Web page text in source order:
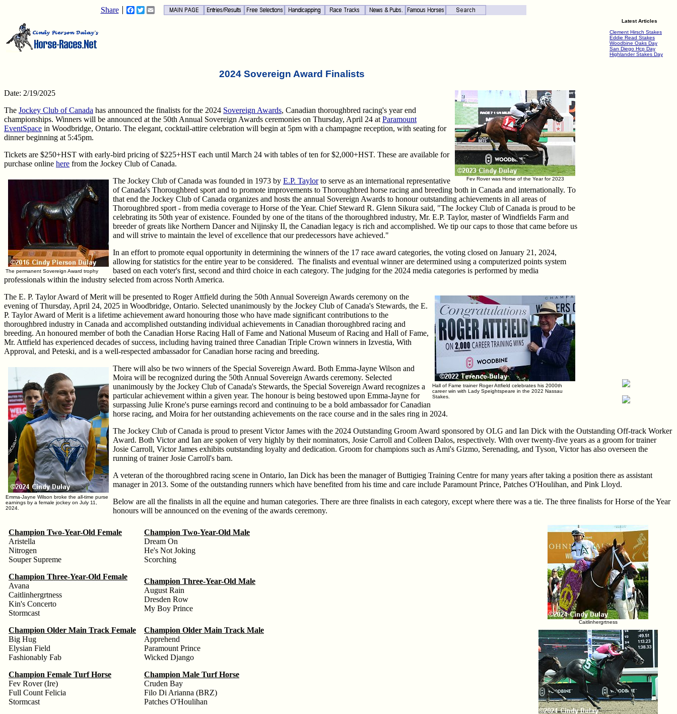
Share Facebook
TwitterEmail
Latest Articles
Clement Hirsch Stakes
Eddie Read Stakes
Woodbine Oaks Day
San Diego Hcp Day
Highlander Stakes Day
2024 Sovereign Award Finalists
Fev Rover was Horse of the Year for 2023
Date: 2/19/2025
The Jockey Club of Canada has announced the finalists for the 2024 Sovereign Awards, Canadian thoroughbred racing's year end
championships. Winners will be announced at the 50th Annual Sovereign Awards ceremonies on Thursday, April 24 atParamount
EventSpace in Woodbridge, Ontario. The elegant, cocktail-attire celebration will begin at 5pm with a champagne reception, with seating for
dinner beginning at 5:45pm.
Tickets are $250+HST with early-bird pricing of $225+HST each until March 24 with tables of ten for $2,000+HST. These are available for
purchase online here from the Jockey Club of Canada.
The permanent Sovereign Award trophy
The Jockey Club of Canada was founded in 1973 by E.P. Taylorto serve as an international representative
of Canada's Thoroughbred sport and to promote improvements to Thoroughbred horse racing and breeding both in Canada and internationally. To
that end the Jockey Club of Canada organizes and hosts the annual Sovereign Awards to honour outstanding achievements in all areas of
Thoroughbred sport - from media coverage to Horse of the Year. Chief Steward R. Glenn Sikura said, "The Jockey Club of Canada is proud to be
celebrating its 50th year of existence. Founded by one of the titans of the thoroughbred industry, Mr. E.P. Taylor, master of Windfields Farm and
breeder of greats like Northern Dancer and Nijinsky II, the Canadian legacy is rich and accomplished. We tip our caps to those that came before us
and will strive to maintain the level of excellence that our predecessors have achieved."
In an effort to promote equal opportunity in determining the winners of the 17 race award categories, the voting closed on January 21, 2024,
allowing for statistics for the entire year to be considered. The finalists and eventual winner are determined using a computerized points system
based on each voter's first, second and third choice in each category. The judging for the 2024 media categories is performed by media
professionals within the industry selected from across North America.
Hall of Fame trainer Roger Attfield celebrates his 2000th
career win with Lady Speightspeare in the 2022 Nassau
Stakes.
The E. P. Taylor Award of Merit will be presented to Roger Attfield during the 50th Annual Sovereign Awards ceremony on the
evening of Thursday, April 24, 2025 in Woodbridge, Ontario. Selected unanimously by the Jockey Club of Canada's Stewards, the E.
P. Taylor Award of Merit is a lifetime achievement award honouring those who have made significant contributions to the
thoroughbred industry in Canada and accomplished outstanding individual achievements in Canadian thoroughbred racing and
breeding. An honoured member of both the Canadian Horse Racing Hall of Fame and National Museum of Racing and Hall of Fame,
Mr. Attfield has experienced decades of success, including having trained three Canadian Triple Crown winners in Izvestia, With
Approval, and Peteski, and is a well-respected ambassador for Canadian horse racing and breeding.
Emma-Jayne Wilson broke the all-time purse
earnings by a female jockey on July 11,
2024.
There will also be two winners of the Special Sovereign Award. Both Emma-Jayne Wilson and
Moira will be recognized during the 50th Annual Sovereign Awards ceremony. Selected
unanimously by the Jockey Club of Canada's Stewards, the Special Sovereign Award recognizes a
particular achievement within a given year. The honour is being bestowed upon Emma-Jayne for
surpassing Julie Krone's purse earnings record and continuing to be a bold ambassador for Canadian
horse racing, and Moira for her outstanding achievements on the race course and in the sales ring in 2024.
The Jockey Club of Canada is proud to present Victor James with the 2024 Outstanding Groom Award sponsored by OLG and Ian Dick with the Outstanding Off-track Worker
Award. Both Victor and Ian are spoken of very highly by their nominators, Josie Carroll and Colleen Dalos, respectively. With over twenty-five years as a groom for trainer
Josie Carroll, Victor James exhibits outstanding loyalty and dedication. Groom for champions such as Ami's Gizmo, Serenading, and Tyson, Victor has also overseen the
running of trainer Josie Carroll's barn.
A veteran of the thoroughbred racing scene in Ontario, Ian Dick has been the manager of Buttigieg Training Centre for many years after taking a position there as assistant
manager in 2013. Some of the outstanding runners which have benefited from his time and care include Paramount Prince, Patches O'Houlihan, and Pink Lloyd.
Below are all the finalists in all the equine and human categories. There are three finalists in each category, except where there was a tie. The three finalists for Horse of the Year
honours will be announced on the evening of the awards ceremony.
Caitlinhergrtness
Champion Two-Year-Old Female
Aristella
Nitrogen
Souper Supreme
Champion Two-Year-Old Male
Dream On
He's Not Joking
Scorching
Champion Three-Year-Old Female
Avana
Caitlinhergrtness
Kin's Concerto
Stormcast
Champion Three-Year-Old Male
August Rain
Dresden Row
My Boy Prince
Champion Older Main Track Female
Big Hug
Elysian Field
Fashionably Fab
Champion Older Main Track Male
Apprehend
Paramount Prince
Wicked Django
Champion Female Turf Horse
Fev Rover (Ire)
Full Count Felicia
Stormcast
Champion Male Turf Horse
Cruden Bay
Filo Di Arianna (BRZ)
Patches O'Houlihan